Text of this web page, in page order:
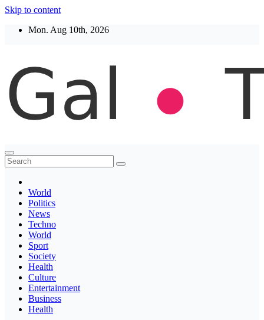
Skip to content
Mon. Aug 10th, 2026
Thegaltimes
News That Matter
World
Politics
News
Techno
World
Sport
Society
Health
Culture
Entertainment
Business
Health